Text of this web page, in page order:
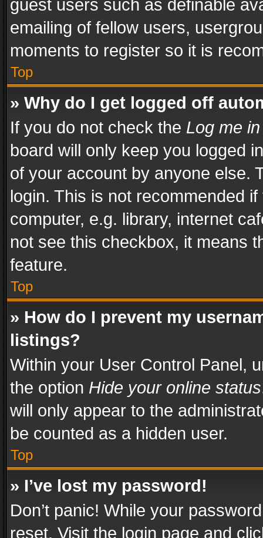
guest users such as definable
emailing of fellow users,
moments to register so it is
Top
» Why do I get logged off
If you do not check the Log me
board will only keep you logged
of your account by anyone else.
login. This is not recommended
computer, e.g. library, internet
not see this checkbox, it means
feature.
Top
» How do I prevent my
listings?
Within your User Control Panel,
the option Hide your online status
will only appear to the
be counted as a hidden user.
Top
» I’ve lost my password!
Don’t panic! While your
reset. Visit the login page and